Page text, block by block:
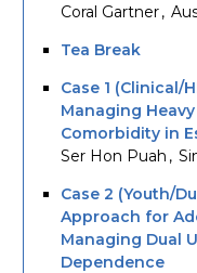
Coral Gartner
Tea Break
Case 1 (Clinical/
Managing
Comorbidity in
Ser Hon Puah
Case 2 (Youth/
Approach for
Managing Dual
Dependence